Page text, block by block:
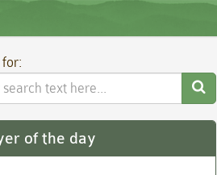
of the day